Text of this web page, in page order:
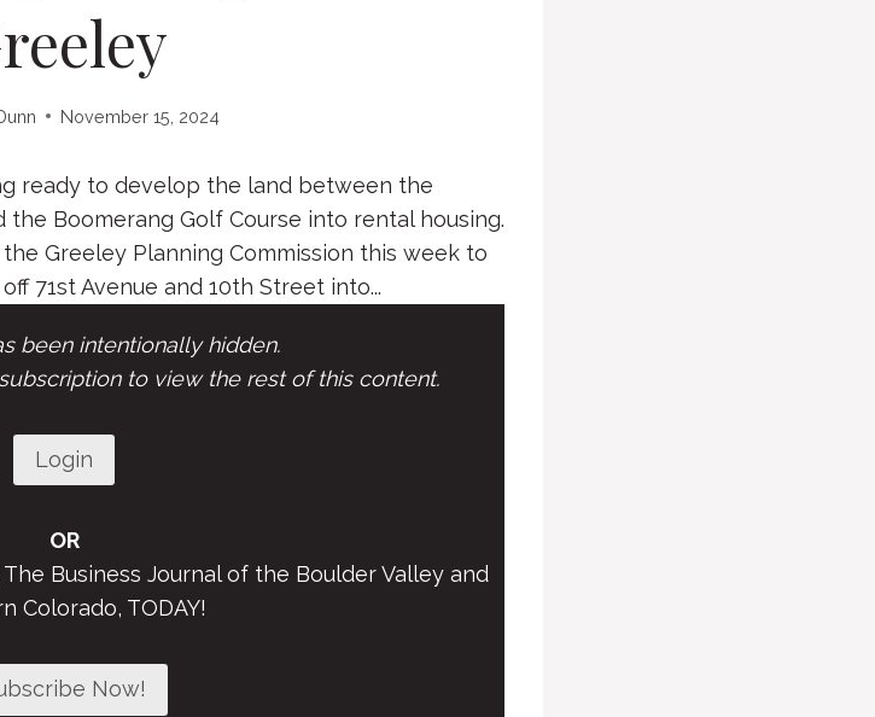
November 15, 2024
ready to develop the land between the
Boomerang Golf Course into rental housing.
Greeley Planning Commission this week to
71st Avenue and 10th Street into...
been intentionally hidden.
to view the rest of this content.
Login
OR
Business Journal of the Boulder Valley and
Colorado, TODAY!
Now!